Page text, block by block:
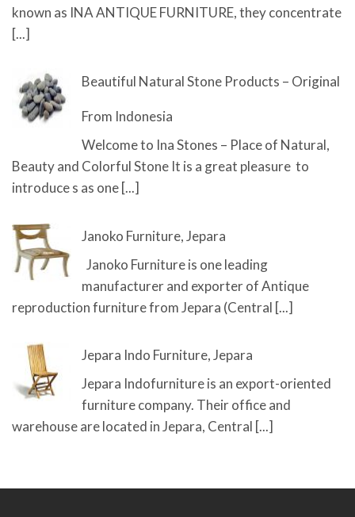
known as INA ANTIQUE FURNITURE, they concentrate
[...]
Beautiful Natural Stone Products – Original
From Indonesia
Welcome to Ina Stones – Place of Natural,
Beauty and Colorful Stone It is a great pleasure to
introduce s as one [...]
Janoko Furniture, Jepara
Janoko Furniture is one leading
manufacturer and exporter of Antique
reproduction furniture from Jepara (Central [...]
Jepara Indo Furniture, Jepara
Jepara Indofurniture is an export-oriented
furniture company. Their office and
warehouse are located in Jepara, Central [...]